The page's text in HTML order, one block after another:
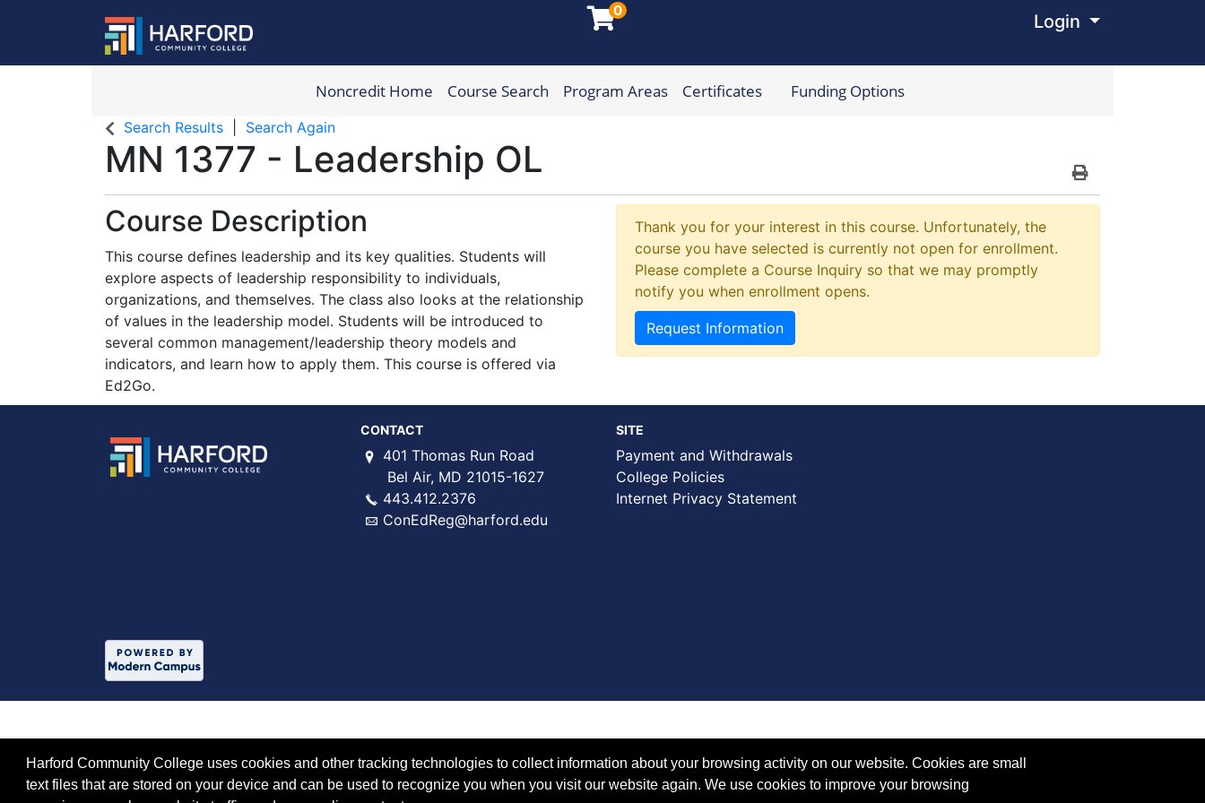
0
Login Menu
Harford Community College
Noncredit Home Course Search Program Areas Certificates Funding Options
Search Results Search Again
MN 1377 - Leadership OL
Print Version
Course Description
This course defines leadership and its key qualities. Students will
explore aspects of leadership responsibility to individuals,
organizations, and themselves. The class also looks at the relationship
of values in the leadership model. Students will be introduced to
several common management/leadership theory models and
indicators, and learn how to apply them. This course is offered via
Ed2Go.
Thank you for your interest in this course. Unfortunately, the
course you have selected is currently not open for enrollment.
Please complete a Course Inquiry so that we may promptly
notify you when enrollment opens.
Request Information
CONTACT
401 Thomas Run Road
Bel Air, MD 21015-1627
443.412.2376
ConEdReg@harford.edu
SITE
Payment and Withdrawals
College Policies
Internet Privacy Statement
Harford Community College uses cookies and other tracking technologies to collect information about your browsing activity on our website. Cookies are small
text files that are stored on your device and can be used to recognize you when you visit our website again. We use cookies to improve your browsing